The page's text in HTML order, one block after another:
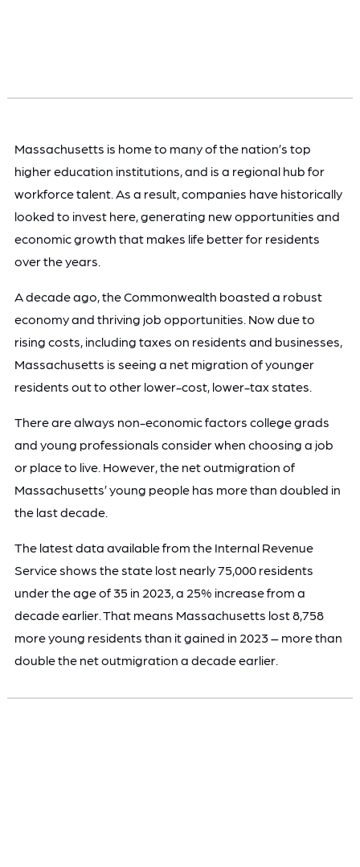
Massachusetts is home to many of the nation’s top
higher education institutions, and is a regional hub for
workforce talent. As a result, companies have historically
looked to invest here, generating new opportunities and
economic growth that makes life better for residents
over the years.
A decade ago, the Commonwealth boasted a robust
economy and thriving job opportunities. Now due to
rising costs, including taxes on residents and businesses,
Massachusetts is seeing a net migration of younger
residents out to other lower-cost, lower-tax states.
There are always non-economic factors college grads
and young professionals consider when choosing a job
or place to live. However, the net outmigration of
Massachusetts’ young people has more than doubled in
the last decade.
The latest data available from the Internal Revenue
Service shows the state lost nearly 75,000 residents
under the age of 35 in 2023, a 25% increase from a
decade earlier. That means Massachusetts lost 8,758
more young residents than it gained in 2023 – more than
double the net outmigration a decade earlier.